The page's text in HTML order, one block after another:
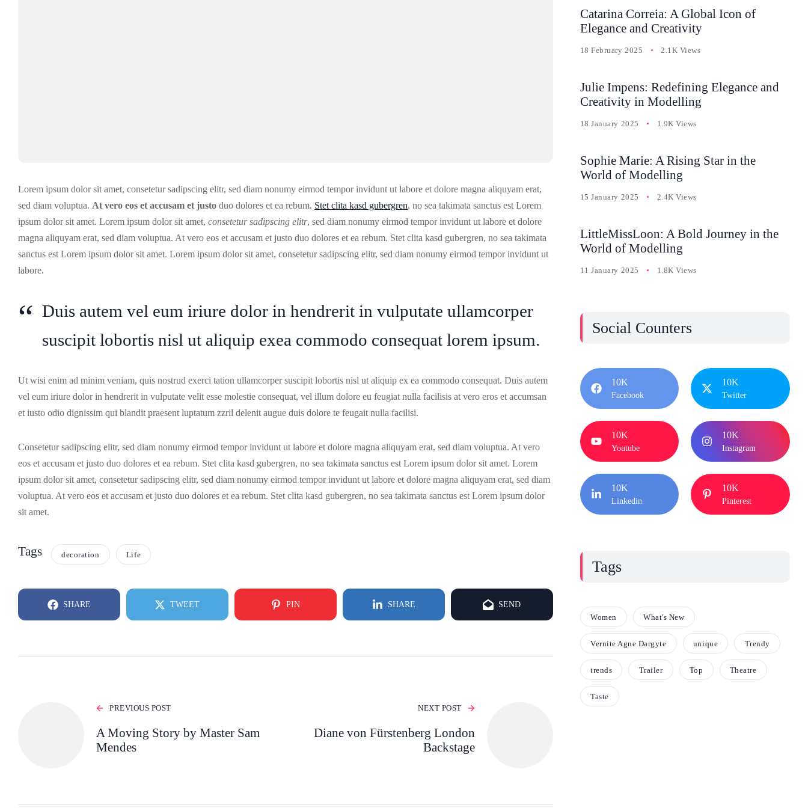
Lorem ipsum dolor sit amet, consetetur sadipscing elitr, sed diam nonumy eirmod tempor invidunt ut labore et dolore magna aliquyam erat,
sed diam voluptua. At vero eos et accusam et justo duo dolores et ea rebum. Stet clita kasd gubergren, no sea takimata sanctus est Lorem
ipsum dolor sit amet. Lorem ipsum dolor sit amet, consetetur sadipscing elitr, sed diam nonumy eirmod tempor invidunt ut labore et dolore
magna aliquyam erat, sed diam voluptua. At vero eos et accusam et justo duo dolores et ea rebum. Stet clita kasd gubergren, no sea takimata
sanctus est Lorem ipsum dolor sit amet. Lorem ipsum dolor sit amet, consetetur sadipscing elitr, sed diam nonumy eirmod tempor invidunt ut
labore.
Duis autem vel eum iriure dolor in hendrerit in vulputate ullamcorper
suscipit lobortis nisl ut aliquip exea commodo consequat lorem ipsum.
Ut wisi enim ad minim veniam, quis nostrud exerci tation ullamcorper suscipit lobortis nisl ut aliquip ex ea commodo consequat. Duis autem
vel eum iriure dolor in hendrerit in vulputate velit esse molestie consequat, vel illum dolore eu feugiat nulla facilisis at vero eros et accumsan
et iusto odio dignissim qui blandit praesent luptatum zzril delenit augue duis dolore te feugait nulla facilisi.
Consetetur sadipscing elitr, sed diam nonumy eirmod tempor invidunt ut labore et dolore magna aliquyam erat, sed diam voluptua. At vero
eos et accusam et justo duo dolores et ea rebum. Stet clita kasd gubergren, no sea takimata sanctus est Lorem ipsum dolor sit amet. Lorem
ipsum dolor sit amet, consetetur sadipscing elitr, sed diam nonumy eirmod tempor invidunt ut labore et dolore magna aliquyam erat, sed diam
voluptua. At vero eos et accusam et justo duo dolores et ea rebum. Stet clita kasd gubergren, no sea takimata sanctus est Lorem ipsum dolor
sit amet.
Tags decoration Life
SHARE TWEET PIN SHARE SEND
PREVIOUS POST
A Moving Story by Master Sam
Mendes
NEXT POST
Diane von Fürstenberg London
Backstage
Catarina Correia: A Global Icon of
Elegance and Creativity
18 February 2025 2.1K Views
Julie Impens: Redefining Elegance and
Creativity in Modelling
18 January 2025 1.9K Views
Sophie Marie: A Rising Star in the
World of Modelling
15 January 2025 2.4K Views
LittleMissLoon: A Bold Journey in the
World of Modelling
11 January 2025 1.8K Views
Social Counters
10K
Facebook
10K
Twitter
10K
Youtube
10K
Instagram
10K
Linkedin
10K
Pinterest
Tags
Women What's New
Vernite Agne Dargyte unique Trendy
trends Trailer Top Theatre
Taste